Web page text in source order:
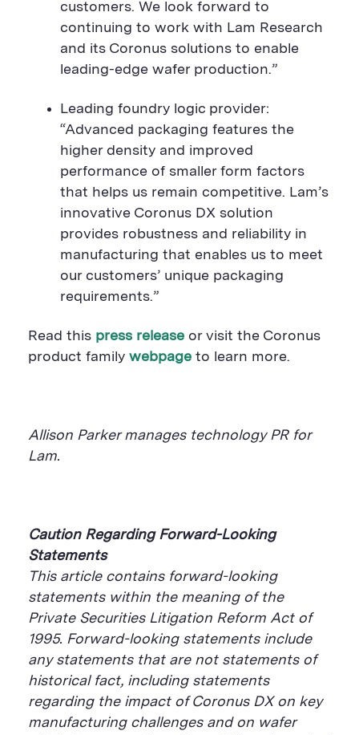
customers. We look forward to
continuing to work with Lam Research
and its Coronus solutions to enable
leading-edge wafer production.”
Leading foundry logic provider:
“Advanced packaging features the
higher density and improved
performance of smaller form factors
that helps us remain competitive. Lam’s
innovative Coronus DX solution
provides robustness and reliability in
manufacturing that enables us to meet
our customers’ unique packaging
requirements.”
Read this press release or visit the Coronus
product family webpage to learn more.
Allison Parker manages technology PR for
Lam.
Caution Regarding Forward-Looking
Statements
This article contains forward-looking
statements within the meaning of the
Private Securities Litigation Reform Act of
1995. Forward-looking statements include
any statements that are not statements of
historical fact, including statements
regarding the impact of Coronus DX on key
manufacturing challenges and on wafer